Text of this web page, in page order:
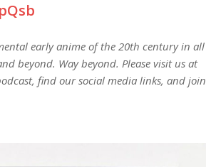
early anime of the 20th century in all
beyond. Way beyond. Please visit us at
find our social media links, and join